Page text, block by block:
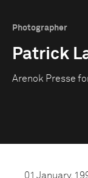
Photographer
Patrick
Arenok Presse
01 January,